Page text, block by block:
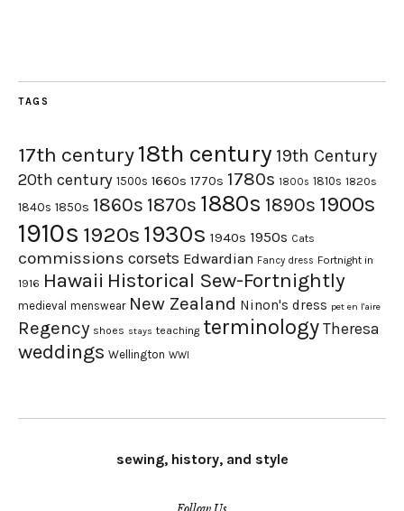
TAGS
17th century18th century 19th Century
20th century 1500s 1660s 1770s 1780s 1800s 1810s 1820s
1840s 1850s 1860s 1870s 1880s 1890s 1900s
1910s 1920s 1930s 1940s 1950s Cats
commissions corsets Edwardian Fancy dress Fortnight in
1916 Hawaii Historical Sew-Fortnightly
medieval menswear New Zealand Ninon's dress pet en l'aire
Regency shoes stays teaching terminology Theresa
weddings Wellington WWI
sewing, history, and style